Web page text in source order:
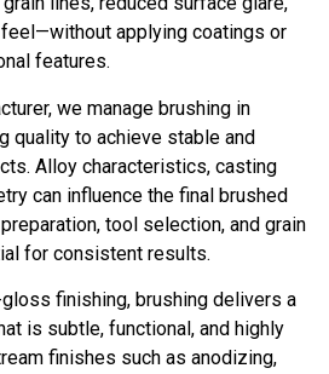
applying coatings or
features.
we manage brushing in
quality to achieve stable and
Alloy characteristics, casting
can influence the final brushed
tool selection, and grain
for consistent results.
finishing, brushing delivers a
is subtle, functional, and highly
finishes such as anodizing,